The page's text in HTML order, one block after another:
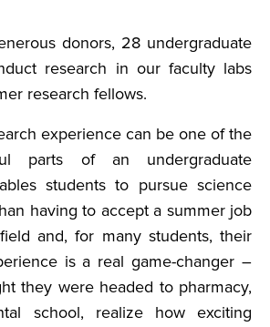
donors, 28 undergraduate
research in our faculty labs
research fellows.
experience can be one of the
parts of an undergraduate
students to pursue science
having to accept a summer job
and, for many students, their
is a real game-changer –
they were headed to pharmacy,
school, realize how exciting